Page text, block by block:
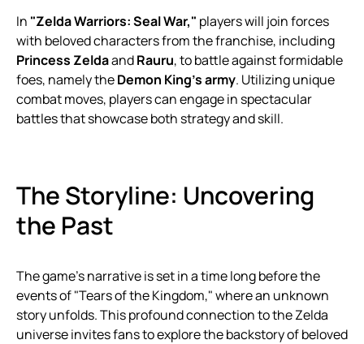
In "Zelda Warriors: Seal War," players will join forces
with beloved characters from the franchise, including
Princess ZeldaandRauru, to battle against formidable
foes, namely theDemon King’s army. Utilizing unique
combat moves, players can engage in spectacular
battles that showcase both strategy and skill.
The Storyline: Uncovering
the Past
The game’s narrative is set in a time long before the
events of "Tears of the Kingdom," where an unknown
story unfolds. This profound connection to the Zelda
universe invites fans to explore the backstory of beloved